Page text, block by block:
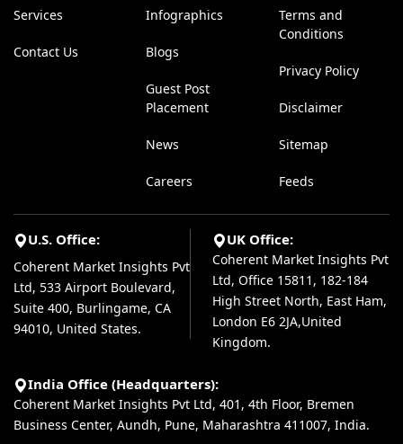
Services
Contact Us
Infographics
Blogs
Guest Post
Placement
News
Careers
Terms and
Conditions
Privacy Policy
Disclaimer
Sitemap
Feeds
U.S. Office:
Coherent Market Insights Pvt
Ltd, 533 Airport Boulevard,
Suite 400, Burlingame, CA
94010, United States.
UK Office:
Coherent Market Insights Pvt
Ltd, Office 15811, 182-184
High Street North, East Ham,
London E6 2JA,United
Kingdom.
India Office (Headquarters):
Coherent Market Insights Pvt Ltd, 401, 4th Floor, Bremen
Business Center, Aundh, Pune, Maharashtra 411007, India.